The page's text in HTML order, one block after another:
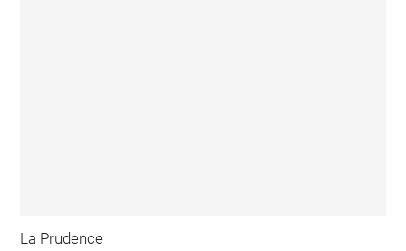
La Prudence